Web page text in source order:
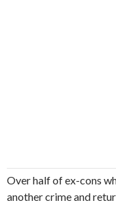
Over half of ex-cons
another crime and